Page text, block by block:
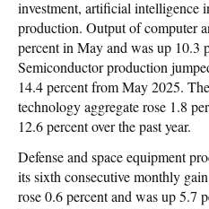
investment, artificial intelligence
production. Output of computer
percent in May and was up 10.3
Semiconductor production
14.4 percent from May 2025.
technology aggregate rose 1.8
12.6 percent over the past year.
Defense and space equipment
its sixth consecutive monthly
rose 0.6 percent and was up 5.7